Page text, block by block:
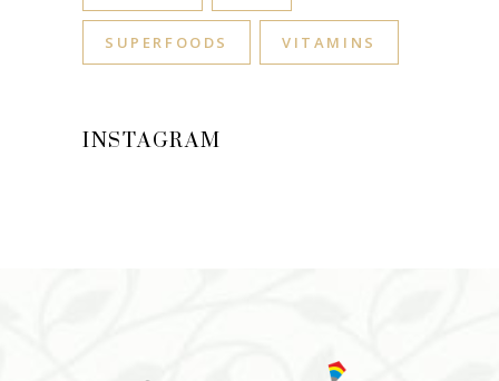
SUPERFOODS VITAMINS
INSTAGRAM